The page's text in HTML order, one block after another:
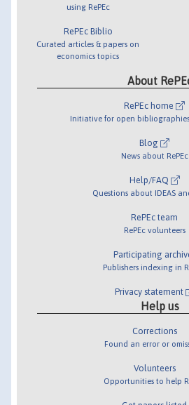
using RePEc
RePEc Biblio
Curated articles & papers on
economics topics
About
RePEc home
Initiative for open
Blog
News about RePEc
Help/FAQ
Questions about IDEAS
RePEc team
RePEc volunteers
Participating
Publishers indexing in
Privacy statement
Help us
Corrections
Found an error or
Volunteers
Opportunities to help